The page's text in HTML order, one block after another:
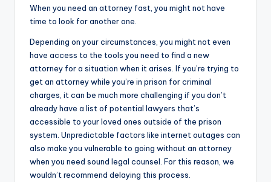
When you need an attorney fast, you might not have
time to look for another one.
Depending on your circumstances, you might not even
have access to the tools you need to find a new
attorney for a situation when it arises. If you’re trying to
get an attorney while you’re in prison for criminal
charges, it can be much more challenging if you don’t
already have a list of potential lawyers that’s
accessible to your loved ones outside of the prison
system. Unpredictable factors like internet outages can
also make you vulnerable to going without an attorney
when you need sound legal counsel. For this reason, we
wouldn’t recommend delaying this process.